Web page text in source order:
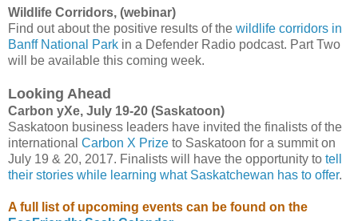
Wildlife Corridors, (webinar)
Find out about the positive results of the wildlife corridors in
Banff National Park in a Defender Radio podcast. Part Two
will be available this coming week.
Looking Ahead
Carbon yXe, July 19-20 (Saskatoon)
Saskatoon business leaders have invited the finalists of the
international Carbon X Prize to Saskatoon for a summit on
July 19 & 20, 2017. Finalists will have the opportunity to tell
their stories while learning what Saskatchewan has to offer.
A full list of upcoming events can be found on the